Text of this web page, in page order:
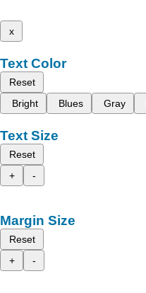
x
Text Color
Reset
Bright
Blues Gray
Text Size
Reset
+
-
Margin Size
Reset
+
-